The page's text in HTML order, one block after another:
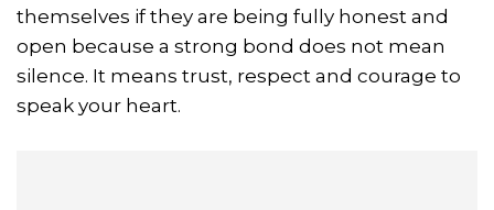
themselves if they are being fully honest and
open because a strong bond does not mean
silence. It means trust, respect and courage to
speak your heart.